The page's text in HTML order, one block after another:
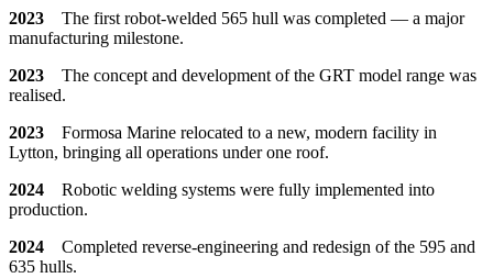
2023 The first robot-welded 565 hull was completed — a major
manufacturing milestone.
2023 The concept and development of the GRT model range was
realised.
2023 Formosa Marine relocated to a new, modern facility in
Lytton, bringing all operations under one roof.
2024 Robotic welding systems were fully implemented into
production.
2024 Completed reverse-engineering and redesign of the 595 and
635 hulls.